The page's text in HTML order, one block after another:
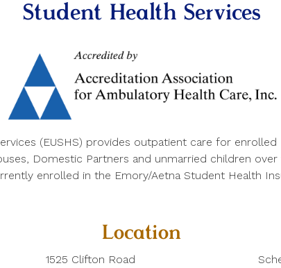
Student Health Services
(EUSHS) provides outpatient care for
Domestic Partners and unmarried children over
enrolled in the Emory/Aetna Student Health
Location
1525 Clifton Road